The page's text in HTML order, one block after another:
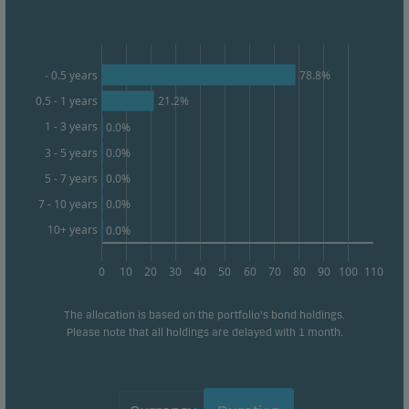
0 10 20 30 40 50 60 70 80 90 100 110
- 0.5 years
0.5 - 1 years
1 - 3 years
3 - 5 years
5 - 7 years
7 - 10 years
10+ years
78.8%
21.2%
0.0%
0.0%
0.0%
0.0%
0.0%
The allocation is based on the portfolio's bond holdings.
Please note that all holdings are delayed with 1 month.
Marketing cookies
Marketing cookies enable us to identify you (your
unit) and to profile your behaviour so that we can
provide relevant content to you.